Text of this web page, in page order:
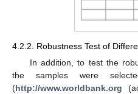
4.2.2. Robustness Test of
In addition, to test the
the samples were
(http://www.worldbank.org